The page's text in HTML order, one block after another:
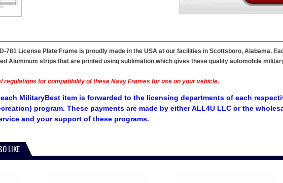
781 License Plate Frame is proudly made in the USA at our facilities in Scottsboro, Alabama.
Aluminum strips that are printed using sublimation which gives these quality automobile
regulations for compatibility of these Navy Frames for use on your vehicle.
MilitaryBest item is forwarded to the licensing departments of each
program. These payments are made by either ALL4U LLC or the
and your support of these programs.
LIKE